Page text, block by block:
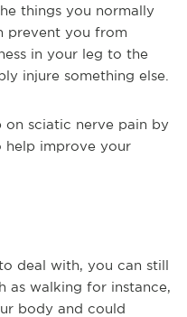
things you normally
prevent you from
in your leg to the
injure something else.
on sciatic nerve pain by
help improve your
deal with, you can still
as walking for instance,
body and could